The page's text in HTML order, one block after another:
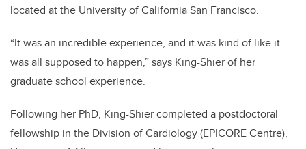
located at the University of California San Francisco.
“It was an incredible experience, and it was kind of like it
was all supposed to happen,” says King-Shier of her
graduate school experience.
Following her PhD, King-Shier completed a postdoctoral
fellowship in the Division of Cardiology (EPICORE Centre),